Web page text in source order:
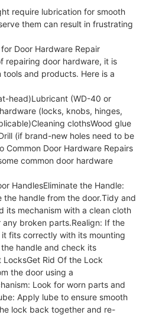
require lubrication for smooth
them can result in frustrating
Door Hardware Repair
repairing door hardware, it is
and products. Here is a
head)Lubricant (WD-40 or
(locks, knobs, hinges,
clothsWood glue
(if brand-new holes need to be
Door Hardware Repairs
common door hardware
HandlesEliminate the Handle:
the handle from the door.Tidy and
its mechanism with a clean cloth
broken parts.Realign: If the
fits correctly with its mounting
handle and check its
Rid Of the Lock
the door using a
Look for worn parts and
Apply lube to ensure smooth
lock back together and re-